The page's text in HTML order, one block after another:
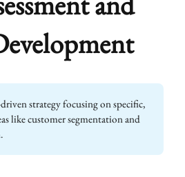
strategy focusing on specific,
like customer segmentation and